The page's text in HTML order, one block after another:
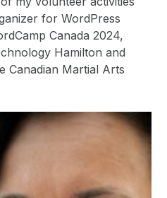
for WordPress
Canada 2024,
Hamilton and
Canadian Martial Arts